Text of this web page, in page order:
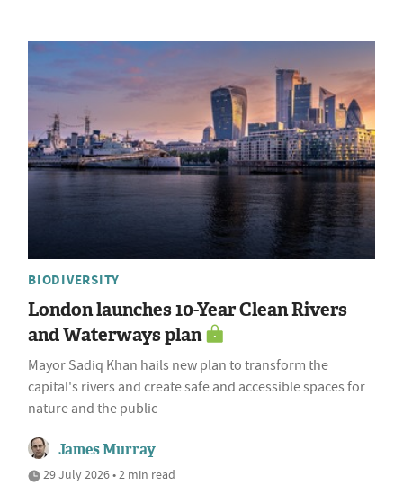
BIODIVERSITY
London launches 10-Year Clean Rivers
and Waterways plan
Mayor Sadiq Khan hails new plan to transform the
capital's rivers and create safe and accessible spaces for
nature and the public
James Murray
29 July 2026 • 2 min read